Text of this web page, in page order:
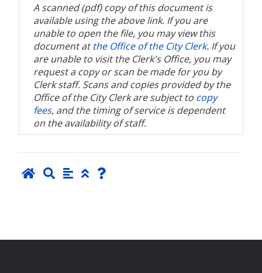
A scanned (pdf) copy of this document is
available using the above link. If you are
unable to open the file, you may view this
document atthe Office of the City Clerk. If you
are unable to visit the Clerk's Office, you may
request a copy or scan be made for you by
Clerk staff. Scans and copies provided by the
Office of the City Clerk are subject to copy
fees, and the timing of service is dependent
on the availability of staff.